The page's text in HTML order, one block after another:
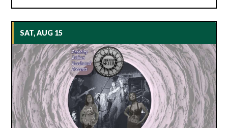
SAT, AUG 15